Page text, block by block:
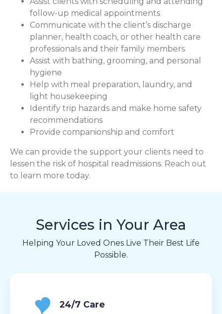
follow-up medical appointments
Communicate with the client’s discharge
planner, health coach, or other health care
professionals and their family members
Assist with bathing, grooming, and personal
hygiene
Help with meal preparation, laundry, and
light housekeeping
Identify trip hazards and make home safety
recommendations
Provide companionship and comfort
We can provide the support your clients need to
lessen the risk of hospital readmissions. Reach out
to learn more today.
Services in Your Area
Helping Your Loved Ones Live Their Best Life
Possible.
24/7 Care